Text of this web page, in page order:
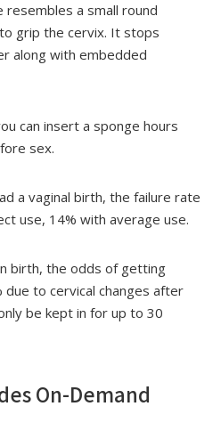
a small round
grip the cervix. It stops
along with embedded
can insert a sponge hours
sex.
a vaginal birth, the failure rate
use, 14% with average use.
birth, the odds of getting
to cervical changes after
be kept in for up to 30
On-Demand